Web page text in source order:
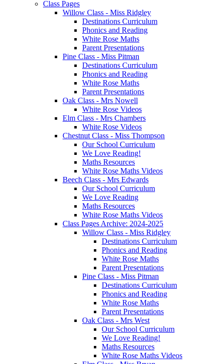
Class Pages
Willow Class - Miss Ridgley
Destinations Curriculum
Phonics and Reading
White Rose Maths
Parent Presentations
Pine Class - Miss Pitman
Destinations Curriculum
Phonics and Reading
White Rose Maths
Parent Presentations
Oak Class - Mrs Nowell
White Rose Videos
Elm Class - Mrs Chambers
White Rose Videos
Chestnut Class - Miss Thompson
Our School Curriculum
We Love Reading!
Maths Resources
White Rose Maths Videos
Beech Class - Mrs Edwards
Our School Curriculum
We Love Reading
Maths Resources
White Rose Maths Videos
Class Pages Archive: 2024-2025
Willow Class - Miss Ridgley
Destinations Curriculum
Phonics and Reading
White Rose Maths
Parent Presentations
Pine Class - Miss Pitman
Destinations Curriculum
Phonics and Reading
White Rose Maths
Parent Presentations
Oak Class - Mrs West
Our School Curriculum
We Love Reading!
Maths Resources
White Rose Maths Videos